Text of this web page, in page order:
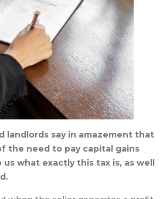
landlords say in amazement that
the need to pay capital gains
what exactly this tax is, as well